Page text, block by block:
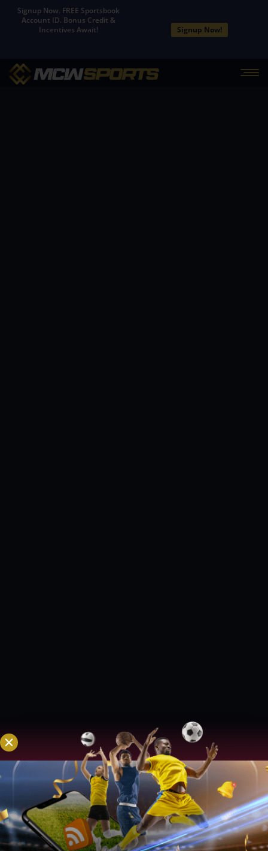
Signup Now. FREE Sportsbook
Account ID. Bonus Credit &
Incentives Await!
Signup Now!